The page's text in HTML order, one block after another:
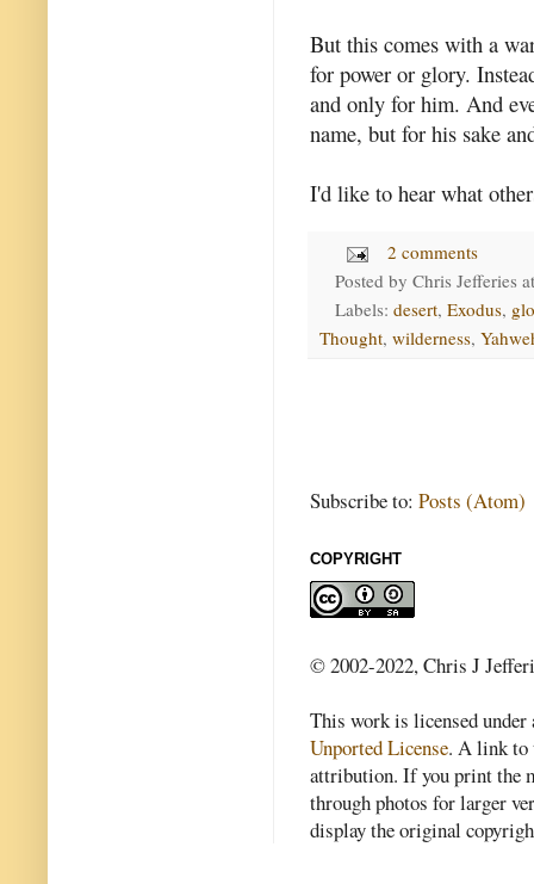
But this comes with a
for power or glory.
and only for him. And
name, but for his sake
I'd like to hear what
2 comments
Posted by Chris Jefferies
Labels: desert, Exodus,
Thought, wilderness,
Subscribe to: Posts (Atom)
COPYRIGHT
© 2002-2022, Chris J
This work is licensed
Unported License. A link to
attribution. If you print the
through photos for larger
display the original